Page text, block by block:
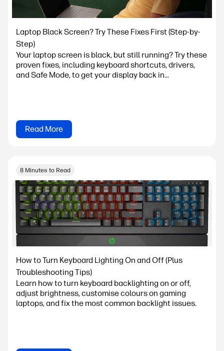
Laptop Black Screen? Try These Fixes First (Step-by-
Step)
Your laptop screen is black, but still running? Try these
proven fixes, including keyboard shortcuts, drivers,
and Safe Mode, to get your display back in...
Read More
8 Minutes to Read
How to Turn Keyboard Lighting On and Off (Plus
Troubleshooting Tips)
Learn how to turn keyboard backlighting on or off,
adjust brightness, customise colours on gaming
laptops, and fix the most common backlight issues.